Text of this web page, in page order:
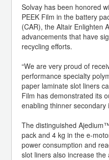
Solvay has been honored
PEEK Film in the battery
(CAR), the Altair Enlighten
advancements that have
recycling efforts.
“We are very proud of
performance specialty
paper laminate slot liners
Film has demonstrated its
enabling thinner
The distinguished
pack and 4 kg in the e-
power consumption and
slot liners also increase